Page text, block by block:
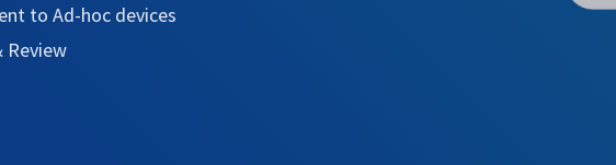
to Ad-hoc devices
Review